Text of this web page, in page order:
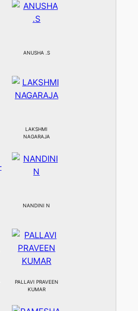
ANUSHA .S
LAKSHMI
NAGARAJA
NANDINI N
PALLAVI PRAVEEN
KUMAR